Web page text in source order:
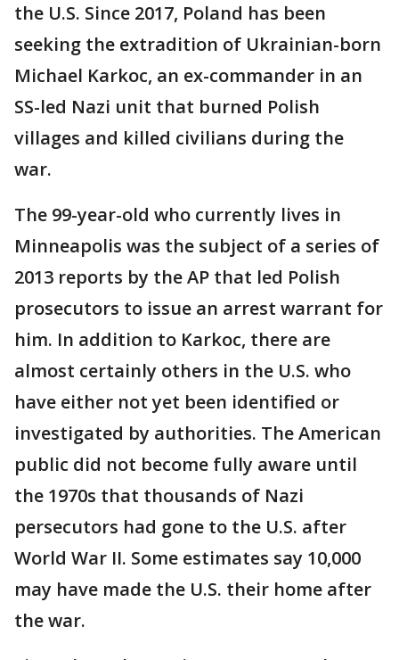
the U.S. Since 2017, Poland has been
seeking the extradition of Ukrainian-born
Michael Karkoc, an ex-commander in an
SS-led Nazi unit that burned Polish
villages and killed civilians during the
war.
The 99-year-old who currently lives in
Minneapolis was the subject of a series of
2013 reports by the AP that led Polish
prosecutors to issue an arrest warrant for
him. In addition to Karkoc, there are
almost certainly others in the U.S. who
have either not yet been identified or
investigated by authorities. The American
public did not become fully aware until
the 1970s that thousands of Nazi
persecutors had gone to the U.S. after
World War II. Some estimates say 10,000
may have made the U.S. their home after
the war.